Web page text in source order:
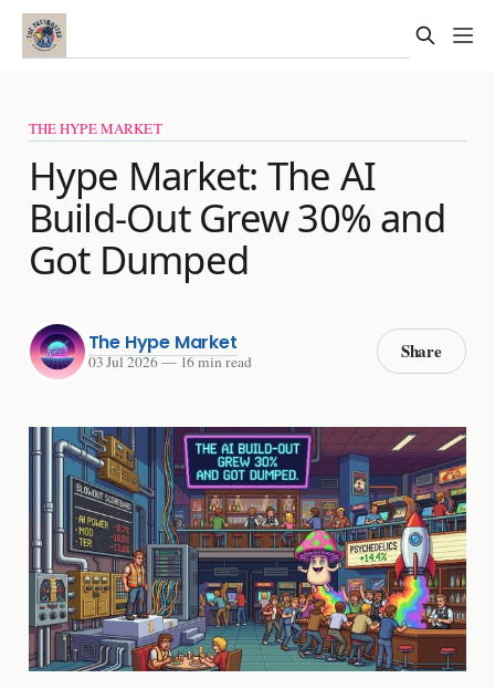
THE HYPE MARKET
Hype Market: The AI
Build-Out Grew 30% and
Got Dumped
The Hype Market
03 Jul 2026—16 min read Share